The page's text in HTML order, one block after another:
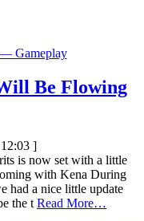
Be Flowing
]
is now set with a little
with Kena During
had a nice little update
the t Read More…